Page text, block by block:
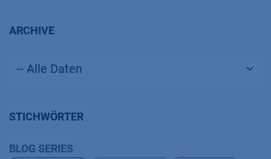
ARCHIVE
STICHWÖRTER
BLOG SERIES